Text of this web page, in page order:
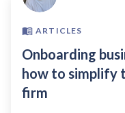
ARTICLES
Onboarding
how to simplify
firm